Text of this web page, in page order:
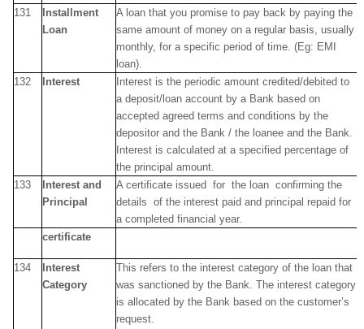
131
Installment
Loan
A loan that you promise to pay back by paying the
same amount of money on a regular basis, usually
monthly, for a specific period of time. (Eg: EMI
loan).
132
Interest
Interest is the periodic amount credited/debited to
a deposit/loan account by a Bank based on
accepted agreed terms and conditions by the
depositor and the Bank / the loanee and the Bank.
Interest is calculated at a specified percentage of
the principal amount.
133
Interest and
Principal
A certificate issued for the loan confirming the
details of the interest paid and principal repaid for
a completed financial year.
certificate
134
Interest
Category
This refers to the interest category of the loan that
was sanctioned by the Bank. The interest category
is allocated by the Bank based on the customer’s
request.